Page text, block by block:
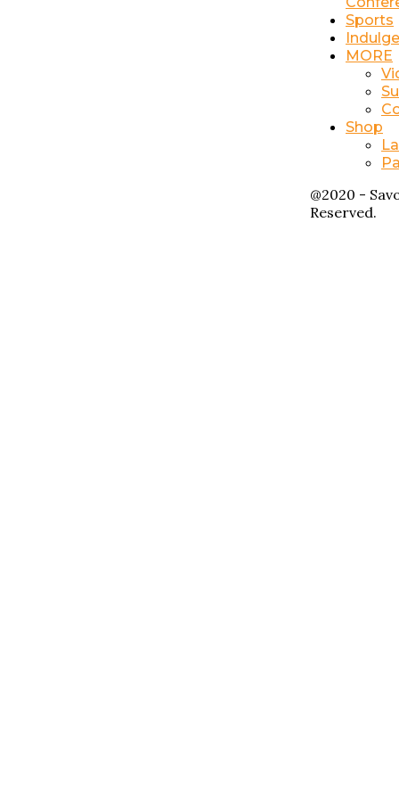
Sports
Indulge
MORE
Shop
@2020 -
Reserved.